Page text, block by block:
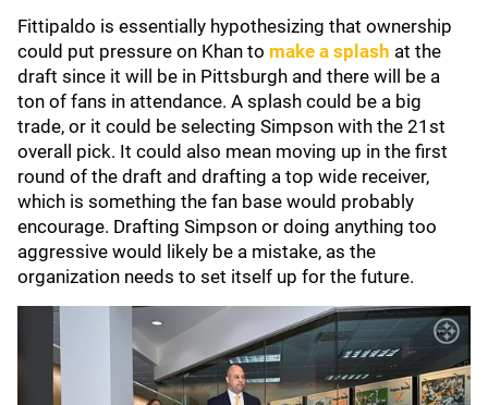
Fittipaldo is essentially hypothesizing that ownership
could put pressure on Khan to make a splash at the
draft since it will be in Pittsburgh and there will be a
ton of fans in attendance. A splash could be a big
trade, or it could be selecting Simpson with the 21st
overall pick. It could also mean moving up in the first
round of the draft and drafting a top wide receiver,
which is something the fan base would probably
encourage. Drafting Simpson or doing anything too
aggressive would likely be a mistake, as the
organization needs to set itself up for the future.